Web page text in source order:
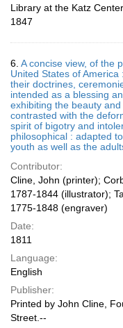
Library at the Katz
1847
6. A concise view, of the
United States of
their doctrines,
intended as a blessing
exhibiting the beauty
contrasted with the
spirit of bigotry and
philosophical : adapted
youth as well as the
Contributor:
Cline, John (printer);
1787-1844 (illustrator);
1775-1848 (engraver)
Date:
1811
Language:
English
Publisher:
Printed by John Cline,
Street.--